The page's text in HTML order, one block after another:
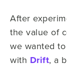
After
the value of
we wanted
with Drift, a